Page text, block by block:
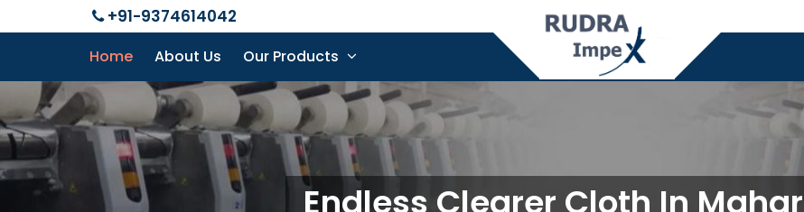
+91-9374614042
Home About Us Our Products
Endless Clearer Cloth In